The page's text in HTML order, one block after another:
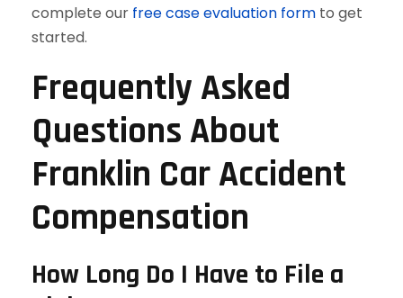
complete our free case evaluation form to get
started.
Frequently Asked
Questions About
Franklin Car Accident
Compensation
How Long Do I Have to File a